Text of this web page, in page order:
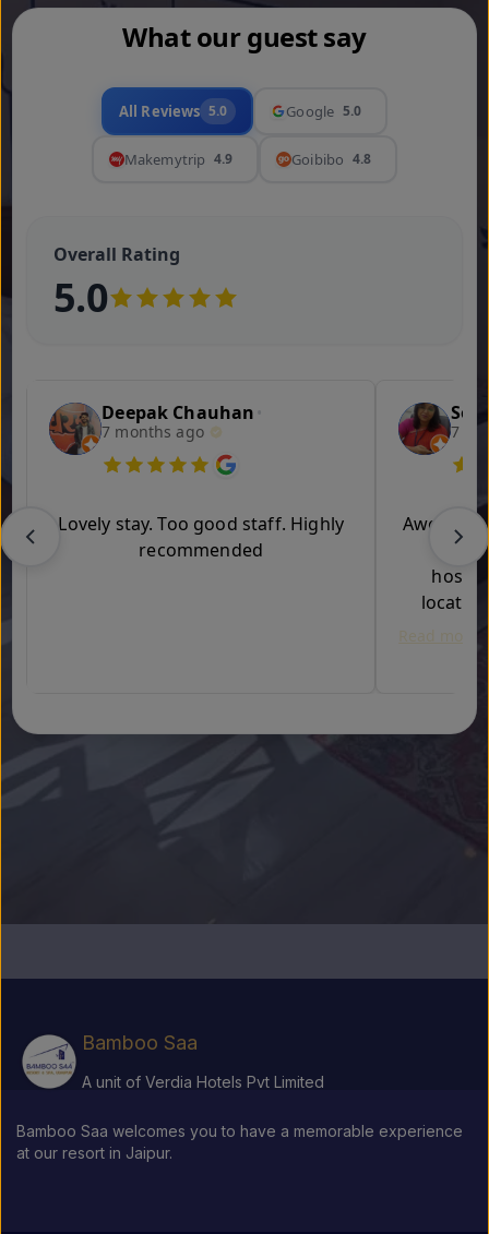
What our guest say
All Reviews 5.0 Google 5.0
Makemytrip 4.9 Goibibo 4.8
Overall Rating
5.0
Deepak Chauhan
7 months ago
Lovely stay. Too good staff. Highly
recommended
7
in
Read more
Bamboo Saa
A unit of Verdia Hotels Pvt Limited
Bamboo Saa welcomes you to have a memorable experience
at our resort in Jaipur.